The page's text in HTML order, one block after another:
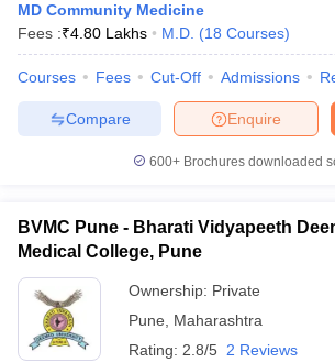
MD Community Medicine
Fees :₹4.80 Lakhs M.D. (18 Courses)
Courses Fees Cut-Off Admissions
Enquire
Compare
600+ Brochures downloaded
BVMC Pune - Bharati Vidyapeeth
Medical College, Pune
Ownership: Private
Pune
Maharashtra
Rating: 2.8/5 2 Reviews